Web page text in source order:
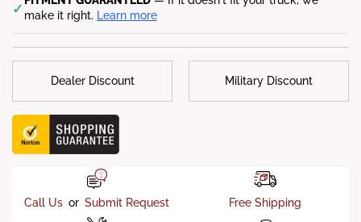
Compatible Vehicles: 2010-2018 Dodge Ram 2500/3500
✓ make it right. Learn more
Dealer Discount Military Discount
Call Us or Submit Request Free Shipping